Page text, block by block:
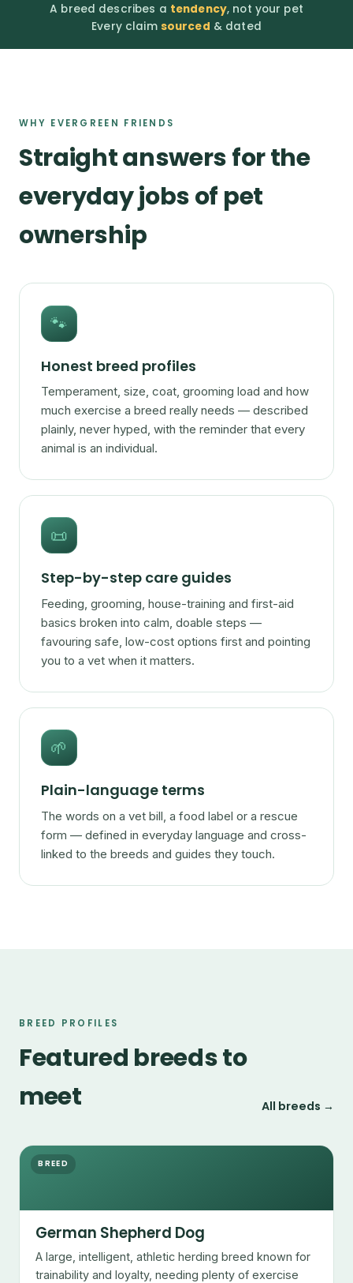
A breed describes a tendency, not your pet
Every claim sourced & dated
WHY EVERGREEN FRIENDS
Straight answers for the
everyday jobs of pet
ownership
🐾
Honest breed profiles
Temperament, size, coat, grooming load and how
much exercise a breed really needs — described
plainly, never hyped, with the reminder that every
animal is an individual.
📜
Step-by-step care guides
Feeding, grooming, house-training and first-aid
basics broken into calm, doable steps —
favouring safe, low-cost options first and pointing
you to a vet when it matters.
🌱
Plain-language terms
The words on a vet bill, a food label or a rescue
form — defined in everyday language and cross-
linked to the breeds and guides they touch.
BREED PROFILES
Featured breeds to
meet
All breeds →
BREED
German Shepherd Dog
A large, intelligent, athletic herding breed known for
trainability and loyalty, needing plenty of exercise